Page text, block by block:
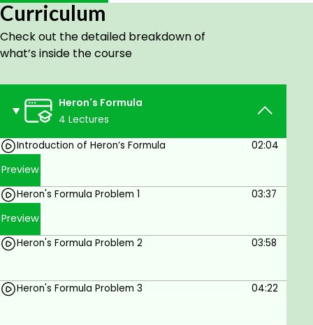
Curriculum
Check out the detailed breakdown of
what’s inside the course
Heron's Formula
4 Lectures
Introduction of Heron’s Formula
02:04
Preview
Heron's Formula Problem 1 03:37
Preview
Heron's Formula Problem 2 03:58
Heron's Formula Problem 3 04:22